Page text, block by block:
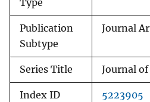
Type
Publication
Subtype
Journal
Series Title Journal
Index ID 5223905